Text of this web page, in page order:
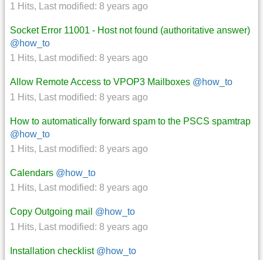
1 Hits, Last modified: 8 years ago
Socket Error 11001 - Host not found (authoritative answer)
@how_to
1 Hits, Last modified: 8 years ago
Allow Remote Access to VPOP3 Mailboxes @how_to
1 Hits, Last modified: 8 years ago
How to automatically forward spam to the PSCS spamtrap
@how_to
1 Hits, Last modified: 8 years ago
Calendars @how_to
1 Hits, Last modified: 8 years ago
Copy Outgoing mail @how_to
1 Hits, Last modified: 8 years ago
Installation checklist @how_to